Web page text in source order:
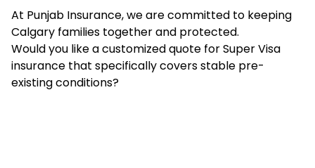
At Punjab Insurance, we are committed to keeping
Calgary families together and protected.
Would you like a customized quote for Super Visa
insurance that specifically covers stable pre-
existing conditions?